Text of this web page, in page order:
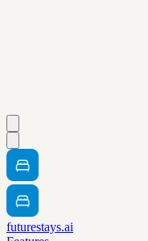
futurestays.ai